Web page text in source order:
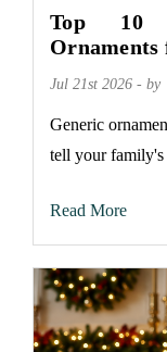
Top 10
Ornaments
Jul 21st 2026 - by
Generic
tell your family's
Read More